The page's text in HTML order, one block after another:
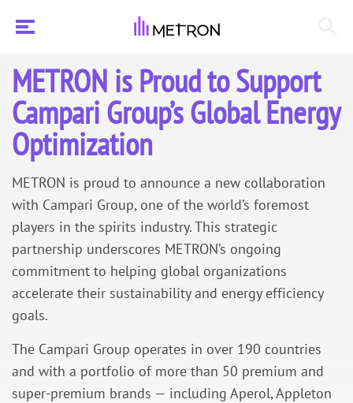
METRON is Proud to Support
Campari Group’s Global Energy
Optimization
METRON is proud to announce a new collaboration
with Campari Group, one of the world’s foremost
players in the spirits industry. This strategic
partnership underscores METRON’s ongoing
commitment to helping global organizations
accelerate their sustainability and energy efficiency
goals.
The Campari Group operates in over 190 countries
and with a portfolio of more than 50 premium and
super-premium brands — including Aperol, Appleton